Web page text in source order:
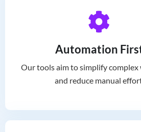
Automation
Our tools aim to simplify
and reduce manual